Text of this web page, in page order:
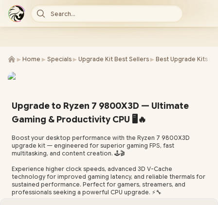
Search...
► Home ► Specials ► Upgrade Kit Best Sellers ► Best Upgrade Kits
Upgrade to Ryzen 7 9800X3D — Ultimate
Gaming & Productivity CPU 🖥️🔥
Boost your desktop performance with the Ryzen 7 9800X3D
upgrade kit — engineered for superior gaming FPS, fast
multitasking, and content creation. 🕹️🎬
Experience higher clock speeds, advanced 3D V-Cache
technology for improved gaming latency, and reliable thermals for
sustained performance. Perfect for gamers, streamers, and
professionals seeking a powerful CPU upgrade. ⚡🔧